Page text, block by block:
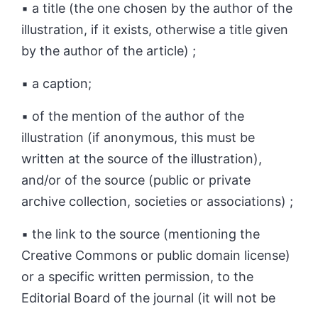
▪ a title (the one chosen by the author of the
illustration, if it exists, otherwise a title given
by the author of the article) ;
▪ a caption;
▪ of the mention of the author of the
illustration (if anonymous, this must be
written at the source of the illustration),
and/or of the source (public or private
archive collection, societies or associations) ;
▪ the link to the source (mentioning the
Creative Commons or public domain license)
or a specific written permission, to the
Editorial Board of the journal (it will not be